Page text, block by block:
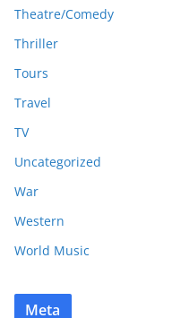
Theatre/Comedy
Thriller
Tours
Travel
TV
Uncategorized
War
Western
World Music
Meta